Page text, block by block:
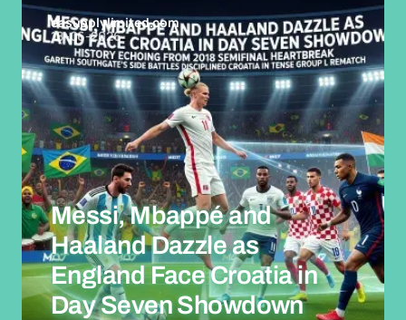
easupplylimited.com
18-06-2026
Messi, Mbappé and
Haaland Dazzle as
England Face Croatia in
Day Seven Showdown